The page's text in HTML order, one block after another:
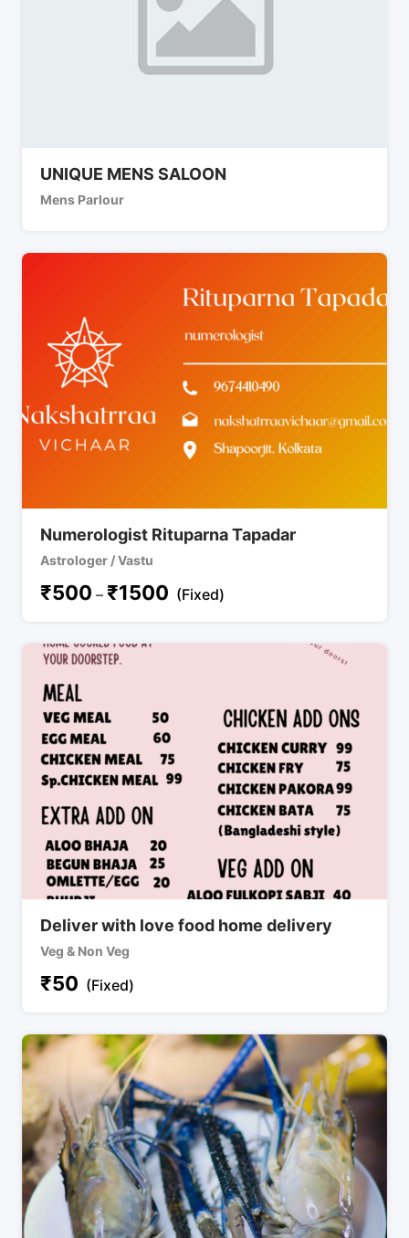
UNIQUE MENS SALOON
Mens Parlour
Numerologist Rituparna Tapadar
Astrologer / Vastu
₹500 – ₹1500 (Fixed)
Deliver with love food home delivery
Veg & Non Veg
₹50 (Fixed)